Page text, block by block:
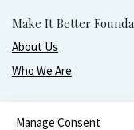
Manage Consent
Make It Better
About Us
Who We Are
Live,